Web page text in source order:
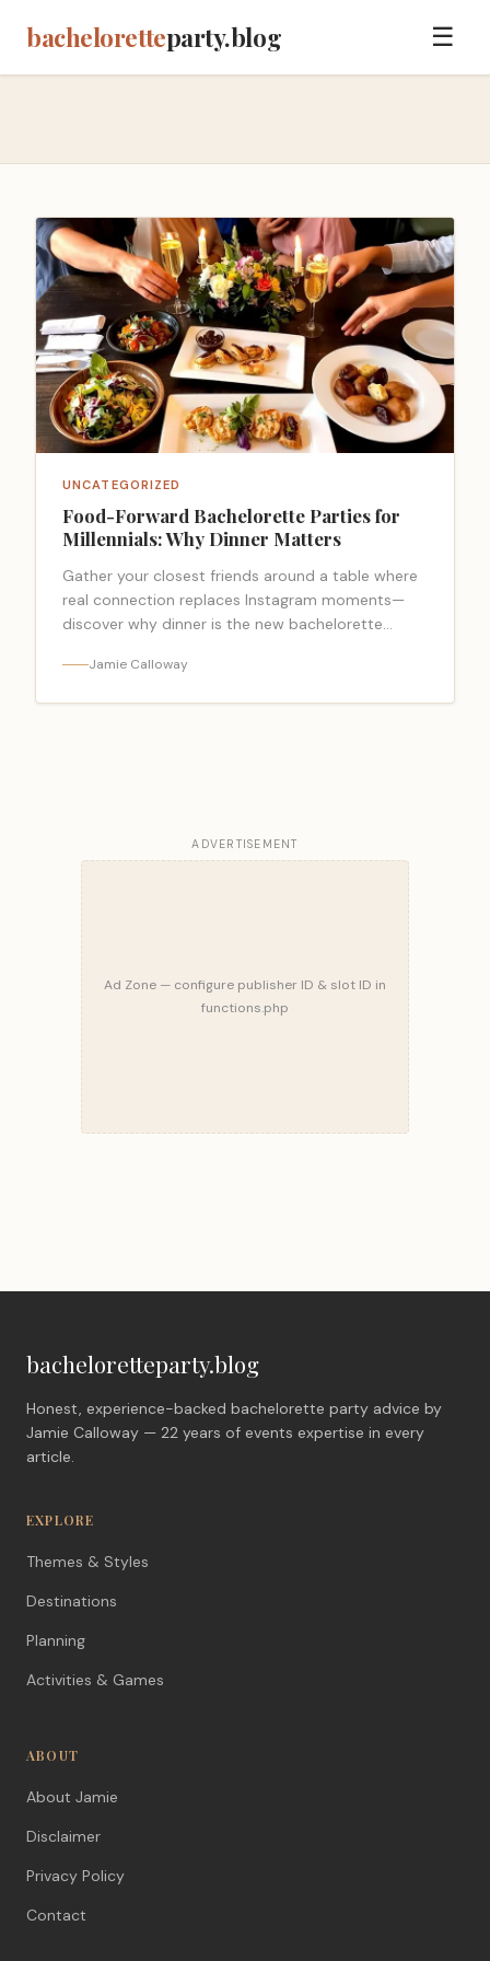
bacheloretteparty.blog ☰
UNCATEGORIZED
Food-Forward Bachelorette Parties for
Millennials: Why Dinner Matters
Gather your closest friends around a table where
real connection replaces Instagram moments—
discover why dinner is the new bachelorette
Jamie Calloway
ADVERTISEMENT
Ad Zone — configure publisher ID & slot ID in
functions.php
bacheloretteparty.blog
Honest, experience-backed bachelorette party advice by
Jamie Calloway — 22 years of events expertise in every
article.
EXPLORE
Themes & Styles
Destinations
Planning
Activities & Games
ABOUT
About Jamie
Disclaimer
Privacy Policy
Contact